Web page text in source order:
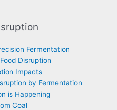
Fermentation
Disruption
Impacts
by Fermentation
is Happening
Coal